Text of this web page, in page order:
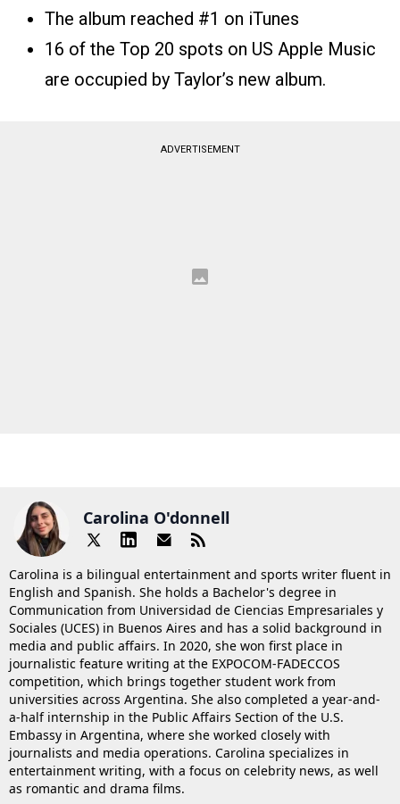
The album reached #1 on iTunes
16 of the Top 20 spots on US Apple Music
are occupied by Taylor’s new album.
ADVERTISEMENT
Carolina O'donnell
Carolina is a bilingual entertainment and sports writer fluent in
English and Spanish. She holds a Bachelor's degree in
Communication from Universidad de Ciencias Empresariales y
Sociales (UCES) in Buenos Aires and has a solid background in
media and public affairs. In 2020, she won first place in
journalistic feature writing at the EXPOCOM-FADECCOS
competition, which brings together student work from
universities across Argentina. She also completed a year-and-
a-half internship in the Public Affairs Section of the U.S.
Embassy in Argentina, where she worked closely with
journalists and media operations. Carolina specializes in
entertainment writing, with a focus on celebrity news, as well
as romantic and drama films.